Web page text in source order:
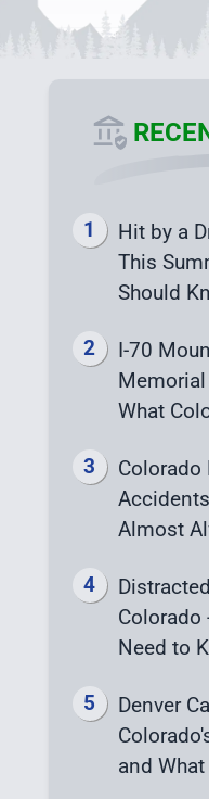
Hit by a
This
Should
I-70
Memorial
What
Colorado
Almost
Colorado
Need to
Denver
and